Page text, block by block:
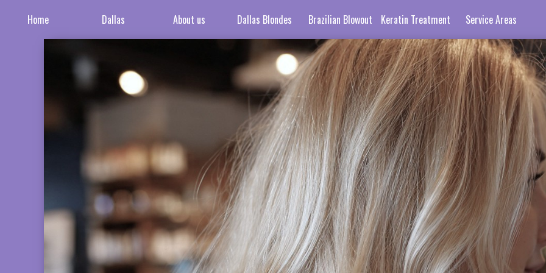
Home Dallas About us Dallas Blondes Brazilian Blowout Keratin Treatment Service Areas